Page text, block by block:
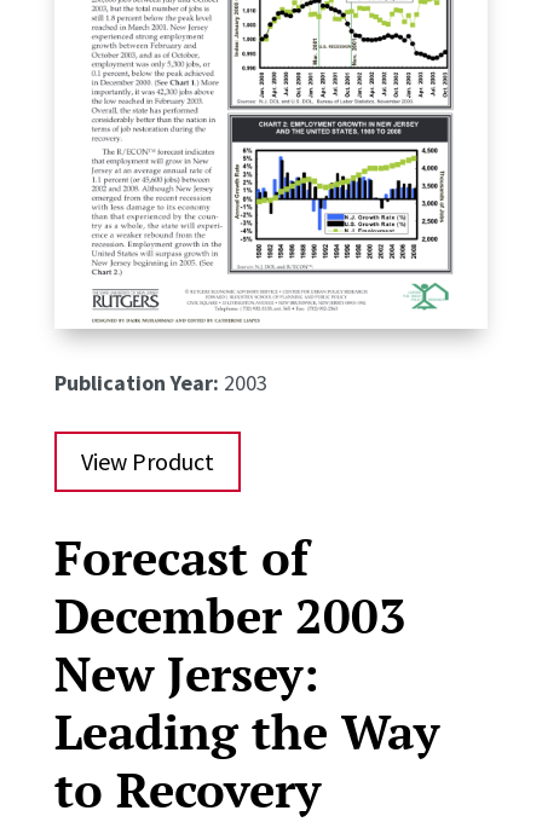
Publication Year: 2003
View Product
Forecast of
December 2003
New Jersey:
Leading the Way
to Recovery